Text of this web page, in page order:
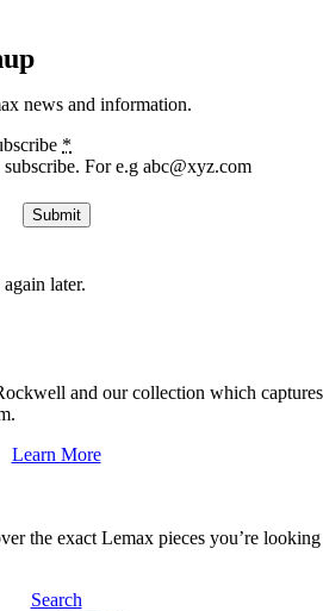
news and information.
*
For e.g abc@xyz.com
Submit
later.
and our collection which captures
Learn More
the exact Lemax pieces you’re looking
Search